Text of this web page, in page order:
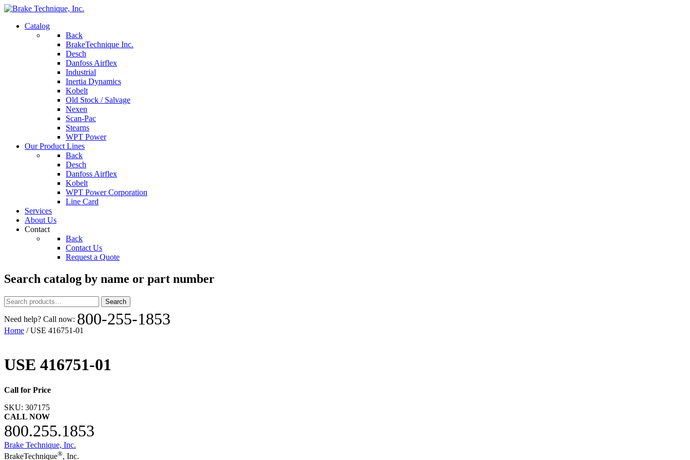
Catalog
Back
BrakeTechnique Inc.
Desch
Danfoss Airflex
Industrial
Inertia Dynamics
Kobelt
Old Stock / Salvage
Nexen
Scan-Pac
Stearns
WPT Power
Our Product Lines
Back
Desch
Danfoss Airflex
Kobelt
WPT Power Corporation
Line Card
Services
About Us
Contact
Back
Contact Us
Request a Quote
Search catalog by name or part number
Search
for:
Search
Need help? Call now: 800-255-1853
Home / USE 416751-01
USE 416751-01
Call for Price
SKU: 307175
CALL NOW
800.255.1853
Brake Technique, Inc.
BrakeTechnique®, Inc.